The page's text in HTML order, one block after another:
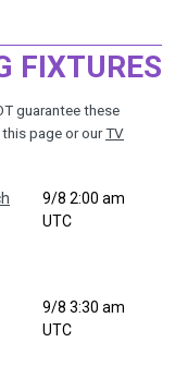
FIXTURES
guarantee these
this page or ourTV
9/8 2:00 am
UTC
9/8 3:30 am
UTC